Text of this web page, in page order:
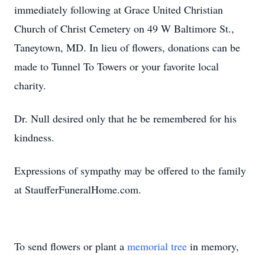
immediately following at Grace United Christian
Church of Christ Cemetery on 49 W Baltimore St.,
Taneytown, MD. In lieu of flowers, donations can be
made to Tunnel To Towers or your favorite local
charity.
Dr. Null desired only that he be remembered for his
kindness.
Expressions of sympathy may be offered to the family
at StaufferFuneralHome.com.
To send flowers or plant a memorial tree in memory,